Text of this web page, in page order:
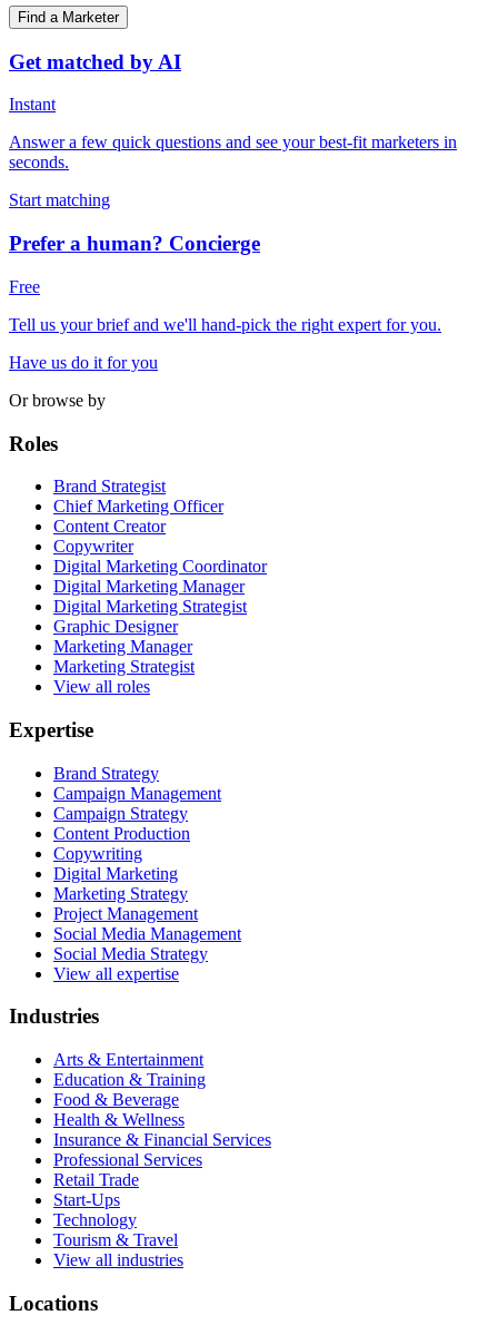
Find a Marketer
Get matched by AI
Instant
Answer a few quick questions and see your best-fit marketers in
seconds.
Start matching
Prefer a human? Concierge
Free
Tell us your brief and we'll hand-pick the right expert for you.
Have us do it for you
Or browse by
Roles
Brand Strategist
Chief Marketing Officer
Content Creator
Copywriter
Digital Marketing Coordinator
Digital Marketing Manager
Digital Marketing Strategist
Graphic Designer
Marketing Manager
Marketing Strategist
View all roles
Expertise
Brand Strategy
Campaign Management
Campaign Strategy
Content Production
Copywriting
Digital Marketing
Marketing Strategy
Project Management
Social Media Management
Social Media Strategy
View all expertise
Industries
Arts & Entertainment
Education & Training
Food & Beverage
Health & Wellness
Insurance & Financial Services
Professional Services
Retail Trade
Start-Ups
Technology
Tourism & Travel
View all industries
Locations